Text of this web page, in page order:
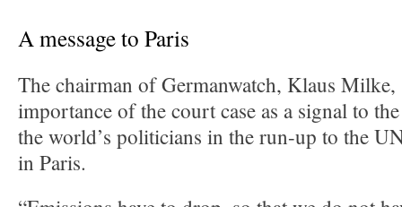
A message to Paris
The chairman of Germanwatch, Klaus Milke,
importance of the court case as a signal to
the world’s politicians in the run-up to the
in Paris.